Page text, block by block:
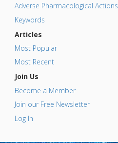
Adverse Pharmacological Actions
Keywords
Articles
Most Popular
Most Recent
Join Us
Become a Member
Join our Free Newsletter
Log In